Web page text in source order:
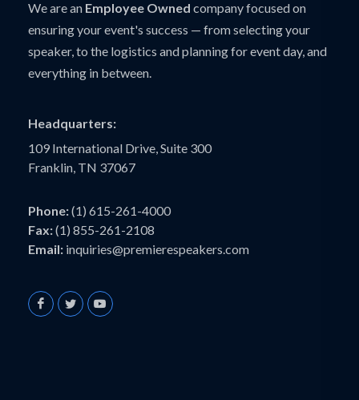
We are an Employee Owned company focused on
ensuring your event's success — from selecting your
speaker, to the logistics and planning for event day, and
everything in between.
Headquarters:
109 International Drive, Suite 300
Franklin, TN 37067
Phone:(1) 615-261-4000
Fax:(1) 855-261-2108
Email: inquiries@premierespeakers.com